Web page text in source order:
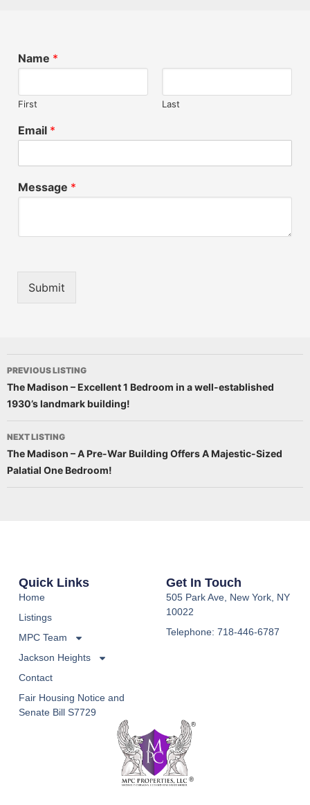
Name *
First Last
Email *
Message *
Submit
PREVIOUS LISTING
The Madison – Excellent 1 Bedroom in a well-established
1930’s landmark building!
NEXT LISTING
The Madison – A Pre-War Building Offers A Majestic-Sized
Palatial One Bedroom!
Quick Links
Home
Listings
MPC Team
Jackson Heights
Contact
Fair Housing Notice and
Senate Bill S7729
Get In Touch
505 Park Ave, New York, NY
10022
Telephone: 718-446-6787